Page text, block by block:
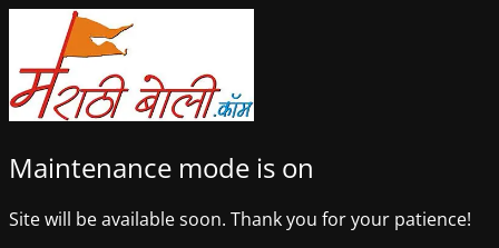
Maintenance mode is on
Site will be available soon. Thank you for your patience!